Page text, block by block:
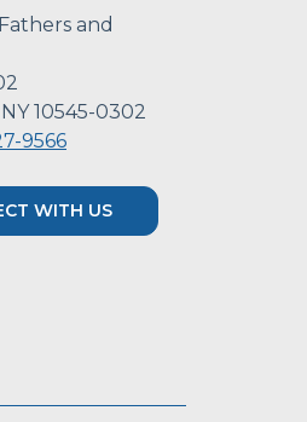
and
10545-0302
9566
WITH US